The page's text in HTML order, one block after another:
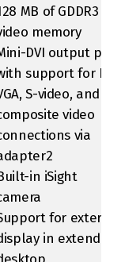
MB of GDDR3
memory
DVI output port
support for DVI,
S-video, and
video
via
in iSight
for external
in extended